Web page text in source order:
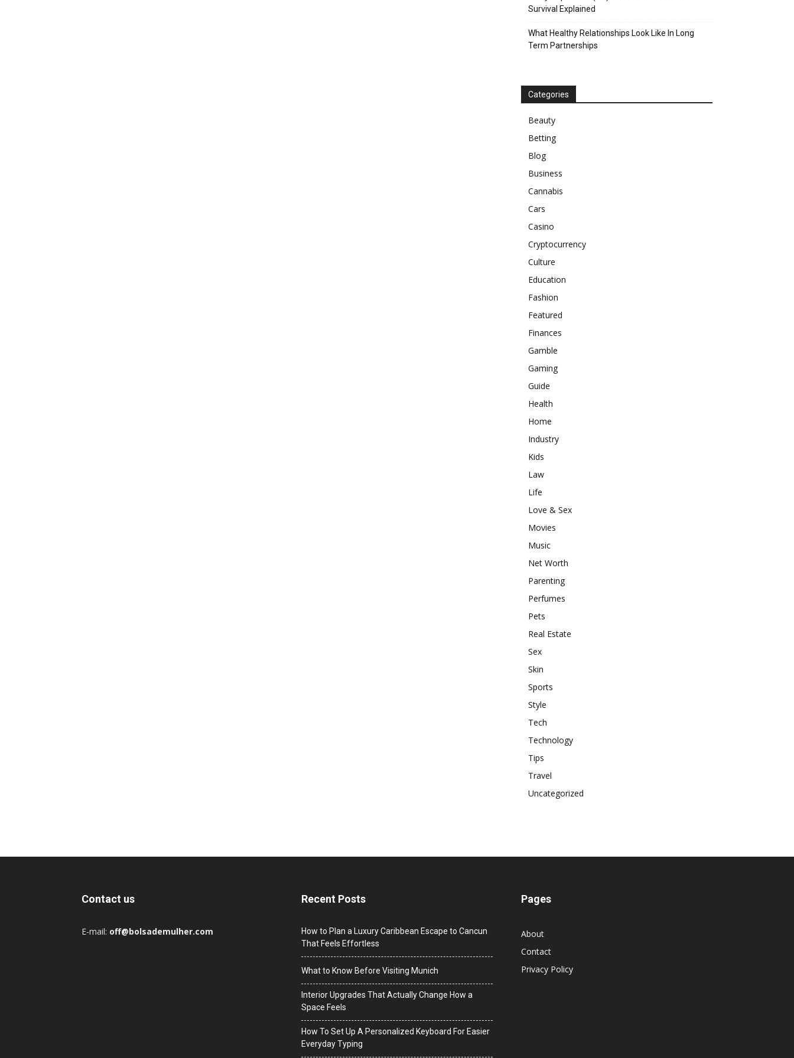
Survival Explained
What Healthy Relationships Look Like In Long
Term Partnerships
Categories
Beauty
Betting
Blog
Business
Cannabis
Cars
Casino
Cryptocurrency
Culture
Education
Fashion
Featured
Finances
Gamble
Gaming
Guide
Health
Home
Industry
Kids
Law
Life
Love & Sex
Movies
Music
Net Worth
Parenting
Perfumes
Pets
Real Estate
Sex
Skin
Sports
Style
Tech
Technology
Tips
Travel
Uncategorized
Contact us
E-mail: off@bolsademulher.com
Recent Posts
How to Plan a Luxury Caribbean Escape to Cancun
That Feels Effortless
What to Know Before Visiting Munich
Interior Upgrades That Actually Change How a
Space Feels
How To Set Up A Personalized Keyboard For Easier
Everyday Typing
Pages
About
Contact
Privacy Policy